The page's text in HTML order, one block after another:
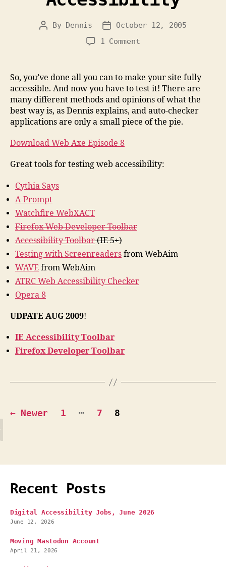
Post
By Dennis
Post
date
October 12, 2005
1 Commenton
Accessibility
So, you’ve done all you can to make your site fully
accessible. And now you have to test it! There are
many different methods and opinions of what the
best way is, as Dennis explains, and auto-checker
applications are only a small piece of the pie.
Download Web Axe Episode 8
Great tools for testing web accessibility:
Cythia Says
A-Prompt
Watchfire WebXACT
Firefox Web Developer Toolbar
Accessibility Toolbar(IE 5+)
Testing with Screenreaders from WebAim
WAVE from WebAim
ATRC Web Accessibility Checker
Opera 8
UDPATE AUG 2009!
IE Accessibility Toolbar
Firefox Developer Toolbar
Posts
← Newer 1 … 7 8
Recent Posts
Digital Accessibility Jobs, June 2026
June 12, 2026
Moving Mastodon Account
April 21, 2026